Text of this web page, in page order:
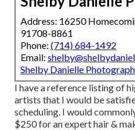
Address: 16250
91708-8861
Phone: (714) 684-1492
Email:
Shelby Danielle
I have a reference listing of
artists that I would be
scheduling. I would
$250 for an expert hair &